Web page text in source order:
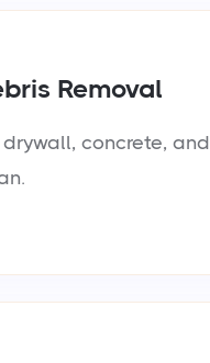
Removal
concrete,